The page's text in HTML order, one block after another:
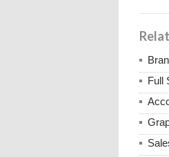
Full